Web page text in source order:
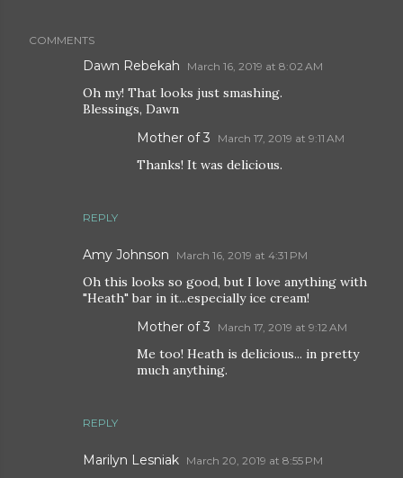
COMMENTS
Dawn Rebekah March 16, 2019 at 8:02 AM
Oh my! That looks just smashing.
Blessings, Dawn
REPLY
Mother of 3 March 17, 2019 at 9:11 AM
Thanks! It was delicious.
Amy Johnson March 16, 2019 at 4:31 PM
Oh this looks so good, but I love anything with
"Heath" bar in it...especially ice cream!
REPLY
Mother of 3 March 17, 2019 at 9:12 AM
Me too! Heath is delicious... in pretty
much anything.
Marilyn Lesniak March 20, 2019 at 8:55 PM